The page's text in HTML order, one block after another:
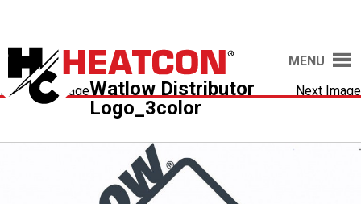
MENU
Previous Image
Next Image
Watlow Distributor
Logo_3color